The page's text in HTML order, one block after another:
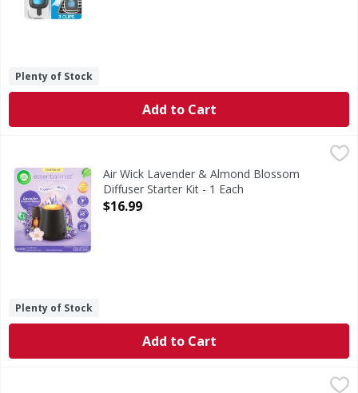
Plenty of Stock
Add to Cart
Air Wick Lavender & Almond Blossom Diffuser Starter Kit -
Lavender & Almond Blossom Diffuser Starter Kit
Air Wick Lavender & Almond Blossom
Diffuser Starter Kit - 1 Each
Open Product Description
$16.99
Plenty of Stock
Add to Cart
Febreze Car Air Freshener Odor-Fighting Automotive